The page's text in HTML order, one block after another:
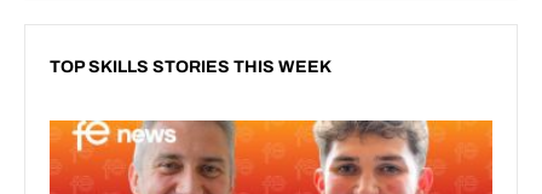
TOP SKILLS STORIES THIS WEEK